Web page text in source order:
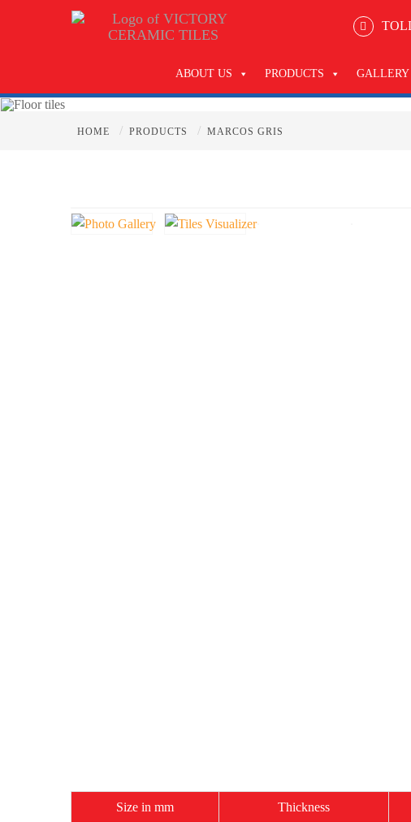
ABOUT US PRODUCTS GALLERY
HOME / PRODUCTS / MARCOS GRIS
Size in mm Thickness